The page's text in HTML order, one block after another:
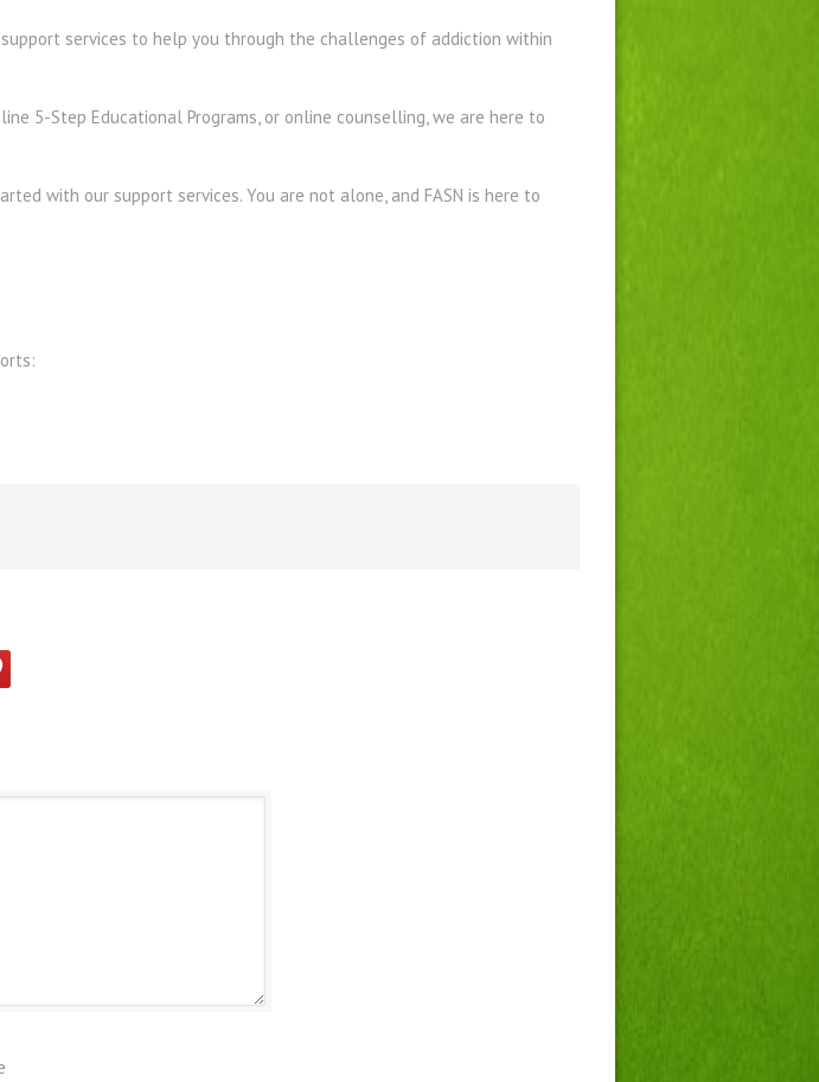
services to help you through the challenges of addiction within
5-Step Educational Programs, or online counselling, we are here to
with our support services. You are not alone, and FASN is here to